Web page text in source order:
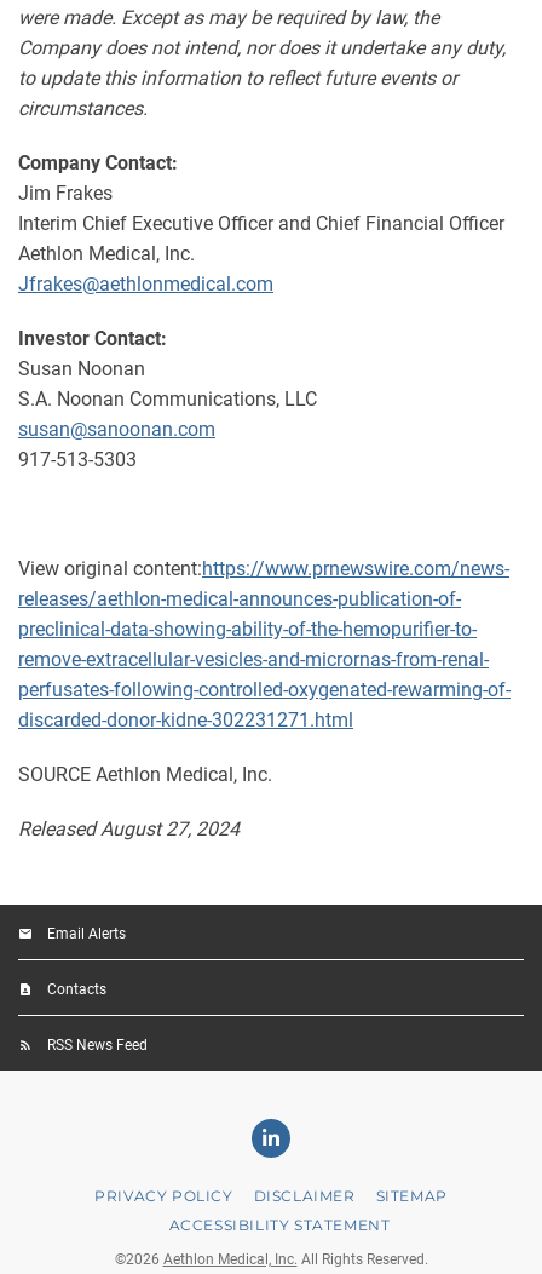
were made. Except as may be required by law, the
Company does not intend, nor does it undertake any duty,
to update this information to reflect future events or
circumstances.
Company Contact:
Jim Frakes
Interim Chief Executive Officer and Chief Financial Officer
Aethlon Medical, Inc.
Jfrakes@aethlonmedical.com
Investor Contact:
Susan Noonan
S.A. Noonan Communications, LLC
susan@sanoonan.com
917-513-5303
View original content:https://www.prnewswire.com/news-
releases/aethlon-medical-announces-publication-of-
preclinical-data-showing-ability-of-the-hemopurifier-to-
remove-extracellular-vesicles-and-micrornas-from-renal-
perfusates-following-controlled-oxygenated-rewarming-of-
discarded-donor-kidne-302231271.html
SOURCE Aethlon Medical, Inc.
Released August 27, 2024
Email Alerts
Contacts
RSS News Feed
Linkedin
PRIVACY POLICY DISCLAIMER
SITEMAP
ACCESSIBILITY STATEMENT
©2026 Aethlon Medical, Inc. All Rights Reserved.